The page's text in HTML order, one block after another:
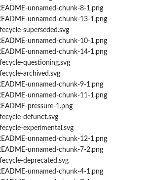
unnamed-chunk-8-1.png
unnamed-chunk-13-1.png
superseded.svg
unnamed-chunk-10-1.png
unnamed-chunk-14-1.png
questioning.svg
archived.svg
unnamed-chunk-9-1.png
unnamed-chunk-11-1.png
pressure-1.png
defunct.svg
experimental.svg
unnamed-chunk-12-1.png
unnamed-chunk-7-2.png
deprecated.svg
unnamed-chunk-4-1.png